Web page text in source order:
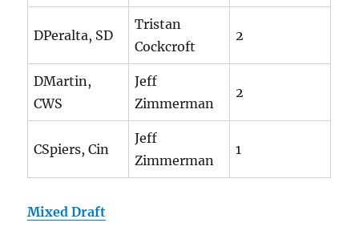
DPeralta, SD
Tristan
Cockcroft
2
DMartin,
CWS
Jeff
Zimmerman
2
CSpiers, Cin
Jeff
Zimmerman
1
Mixed Draft